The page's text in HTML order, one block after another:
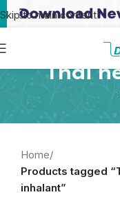
Skip to main content
Thai
Home/
Products tagged
inhalant”